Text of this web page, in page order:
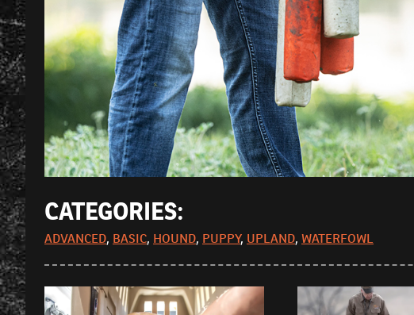
CATEGORIES:
ADVANCED, BASIC, HOUND, PUPPY, UPLAND, WATERFOWL